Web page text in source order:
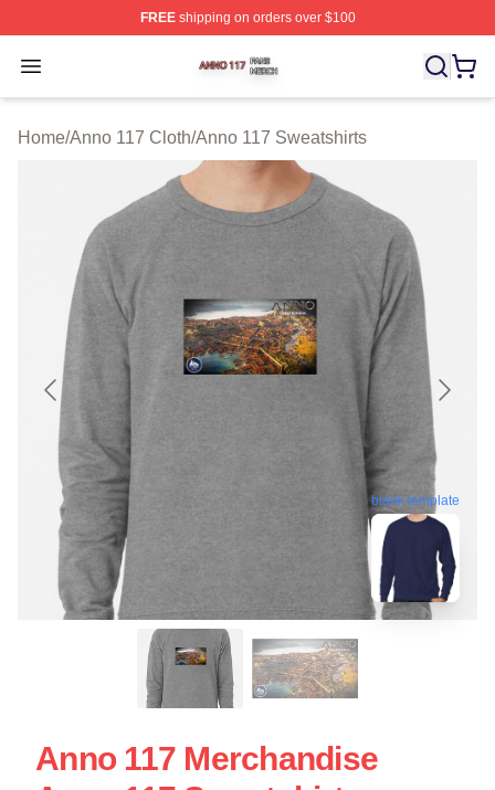
FREEshipping on orders over $100
Open menu
Anno 117 Shop ⚡️ Officially Licensed Anno 117 Merch
Home/Anno 117 Cloth/Anno 117 Sweatshirts
blank template
Anno 117 Merchandise